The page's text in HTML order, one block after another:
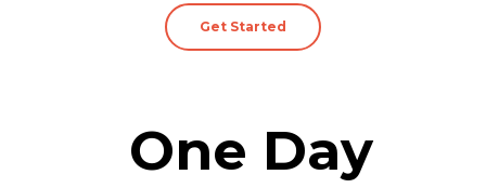
Get Started
One Day